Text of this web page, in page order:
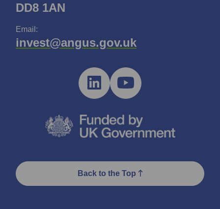
DD8 1AN
Email:
invest@angus.gov.uk
Back to the Top